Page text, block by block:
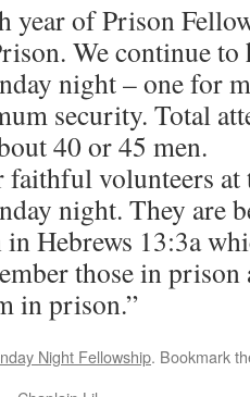
year of Prison
We continue
night – one for
security. Total
40 or 45 men.
volunteers at
night. They are
Hebrews 13:3a
those in prison
in prison.”
Night Fellowship. Bookmark